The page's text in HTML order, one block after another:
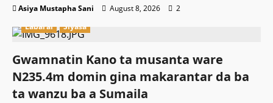
Asiya Mustapha Sani August 8, 2026
2
Labarai
Siyasa
Gwamnatin Kano ta musanta ware
N235.4m domin gina makarantar da ba
ta wanzu ba a Sumaila